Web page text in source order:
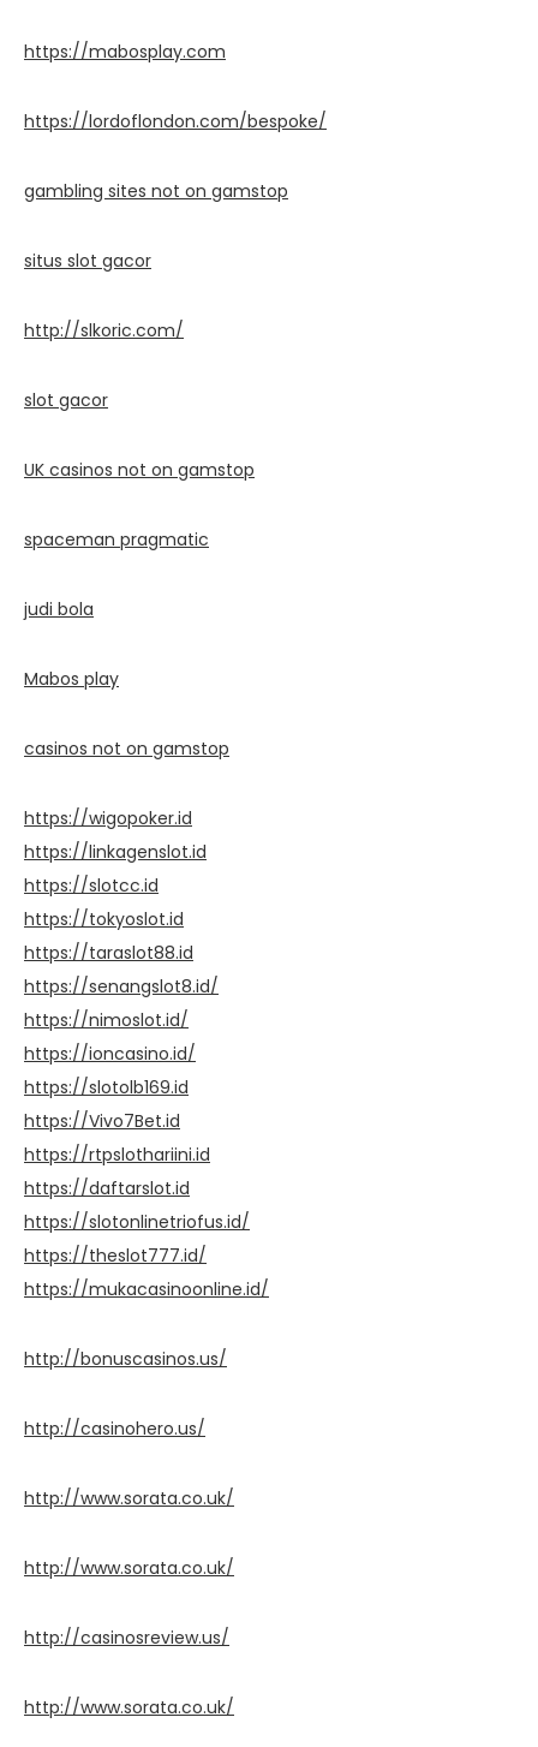
https://mabosplay.com
https://lordoflondon.com/bespoke/
gambling sites not on gamstop
situs slot gacor
http://slkoric.com/
slot gacor
UK casinos not on gamstop
spaceman pragmatic
judi bola
Mabos play
casinos not on gamstop
https://wigopoker.id
https://linkagenslot.id
https://slotcc.id
https://tokyoslot.id
https://taraslot88.id
https://senangslot8.id/
https://nimoslot.id/
https://ioncasino.id/
https://slotolb169.id
https://Vivo7Bet.id
https://rtpslothariini.id
https://daftarslot.id
https://slotonlinetriofus.id/
https://theslot777.id/
https://mukacasinoonline.id/
http://bonuscasinos.us/
http://casinohero.us/
http://www.sorata.co.uk/
http://www.sorata.co.uk/
http://casinosreview.us/
http://www.sorata.co.uk/